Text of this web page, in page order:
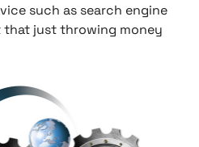
such as search engine
that just throwing money